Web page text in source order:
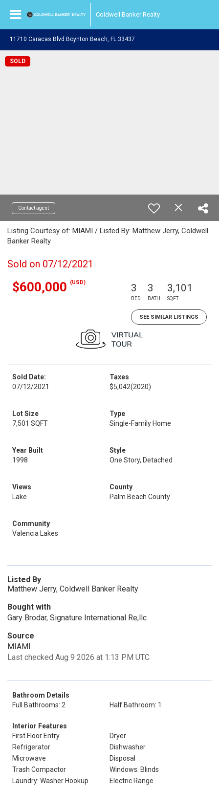
Coldwell Banker Realty
11710 Caracas Blvd Boynton Beach, FL 33437
SOLD
Contact agent
Listing Courtesy of: MIAMI / Listed By: Matthew Jerry, Coldwell
Banker Realty
Sold on 07/12/2021
$600,000 (USD) 3
BED
3
BATH
3,101
SQFT
SEE SIMILAR LISTINGS
Sold Date:
07/12/2021
Taxes
$5,042(2020)
Lot Size
7,501 SQFT
Type
Single-Family Home
Year Built
1998
Style
One Story, Detached
Views
Lake
County
Palm Beach County
Community
Valencia Lakes
Listed By
Matthew Jerry, Coldwell Banker Realty
Bought with
Gary Brodar, Signature International Re,llc
Source
MIAMI
Last checked Aug 9 2026 at 1:13 PM UTC
Bathroom Details
Full Bathrooms: 2
Half Bathroom: 1
Interior Features
First Floor Entry
Dryer
Refrigerator
Dishwasher
Microwave
Disposal
Trash Compactor
Windows: Blinds
Laundry: Washer Hookup
Electric Range